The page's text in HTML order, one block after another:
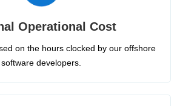
Operational Cost
on the hours clocked by our offshore
software developers.